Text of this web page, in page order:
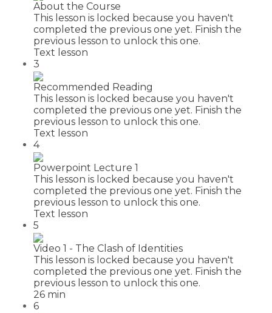
About the Course
This lesson is locked because you haven't
completed the previous one yet. Finish the
previous lesson to unlock this one.
Text lesson
3
Recommended Reading
This lesson is locked because you haven't
completed the previous one yet. Finish the
previous lesson to unlock this one.
Text lesson
4
Powerpoint Lecture 1
This lesson is locked because you haven't
completed the previous one yet. Finish the
previous lesson to unlock this one.
Text lesson
5
Video 1 - The Clash of Identities
This lesson is locked because you haven't
completed the previous one yet. Finish the
previous lesson to unlock this one.
26 min
6